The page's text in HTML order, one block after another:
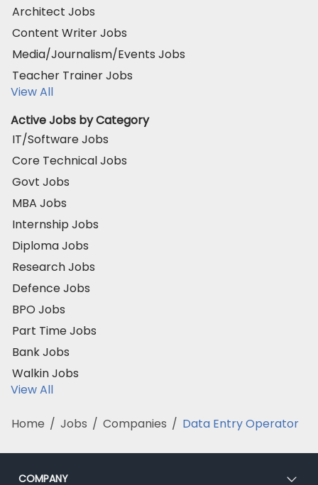
Architect Jobs
Content Writer Jobs
Media/Journalism/Events Jobs
Teacher Trainer Jobs
View All
Active Jobs by Category
IT/Software Jobs
Core Technical Jobs
Govt Jobs
MBA Jobs
Internship Jobs
Diploma Jobs
Research Jobs
Defence Jobs
BPO Jobs
Part Time Jobs
Bank Jobs
Walkin Jobs
View All
Home / Jobs / Companies / Data Entry Operator
COMPANY